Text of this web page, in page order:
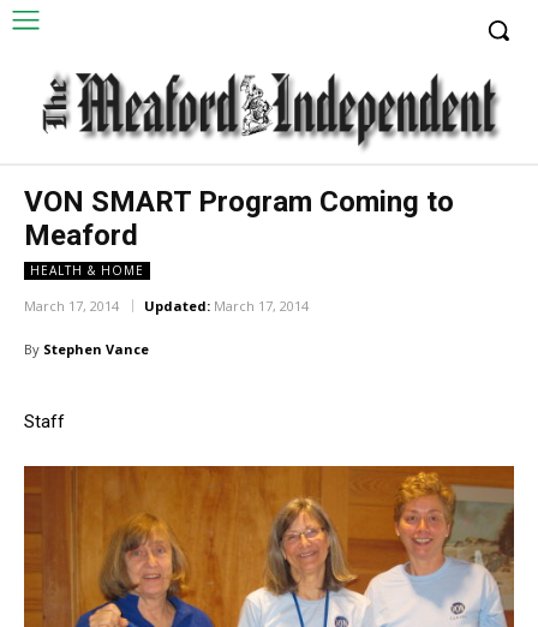
VON SMART Program Coming to
Meaford
HEALTH & HOME
March 17, 2014 Updated: March 17, 2014
By Stephen Vance
Staff